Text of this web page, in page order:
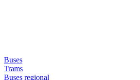
Buses
Trams
Buses regional